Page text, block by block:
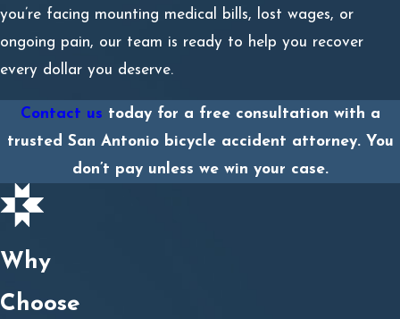
you’re facing mounting medical bills, lost wages, or
ongoing pain, our team is ready to help you recover
every dollar you deserve.
Contact us today for a free consultation with a
trusted San Antonio bicycle accident attorney. You
don’t pay unless we win your case.
Why
Choose